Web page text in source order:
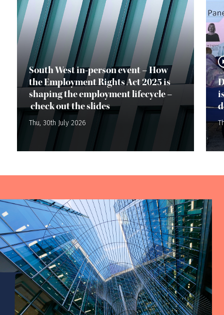
South West in-person event – How
the Employment Rights Act 2025 is
shaping the employment lifecycle –
check out the slides
Thu, 30th July 2026